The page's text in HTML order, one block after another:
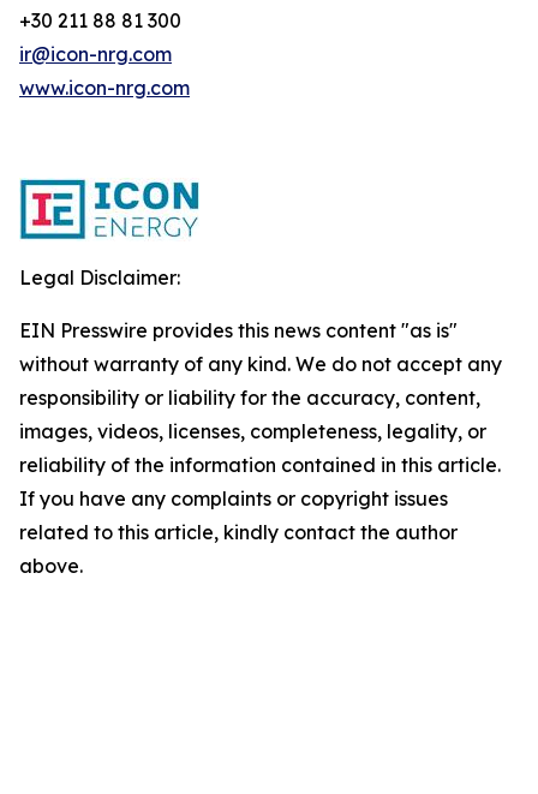
+30 211 88 81 300
ir@icon-nrg.com
www.icon-nrg.com
Legal Disclaimer:
EIN Presswire provides this news content "as is"
without warranty of any kind. We do not accept any
responsibility or liability for the accuracy, content,
images, videos, licenses, completeness, legality, or
reliability of the information contained in this article.
If you have any complaints or copyright issues
related to this article, kindly contact the author
above.